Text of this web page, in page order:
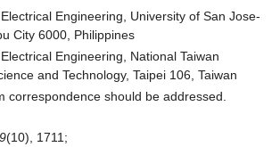
Engineering, University of San Jose-
City 6000, Philippines
Engineering, National Taiwan
and Technology, Taipei 106, Taiwan
correspondence should be addressed.
9(10), 1711;